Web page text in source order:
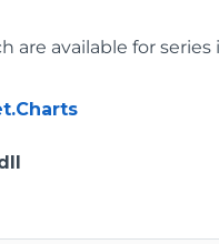
are available for series